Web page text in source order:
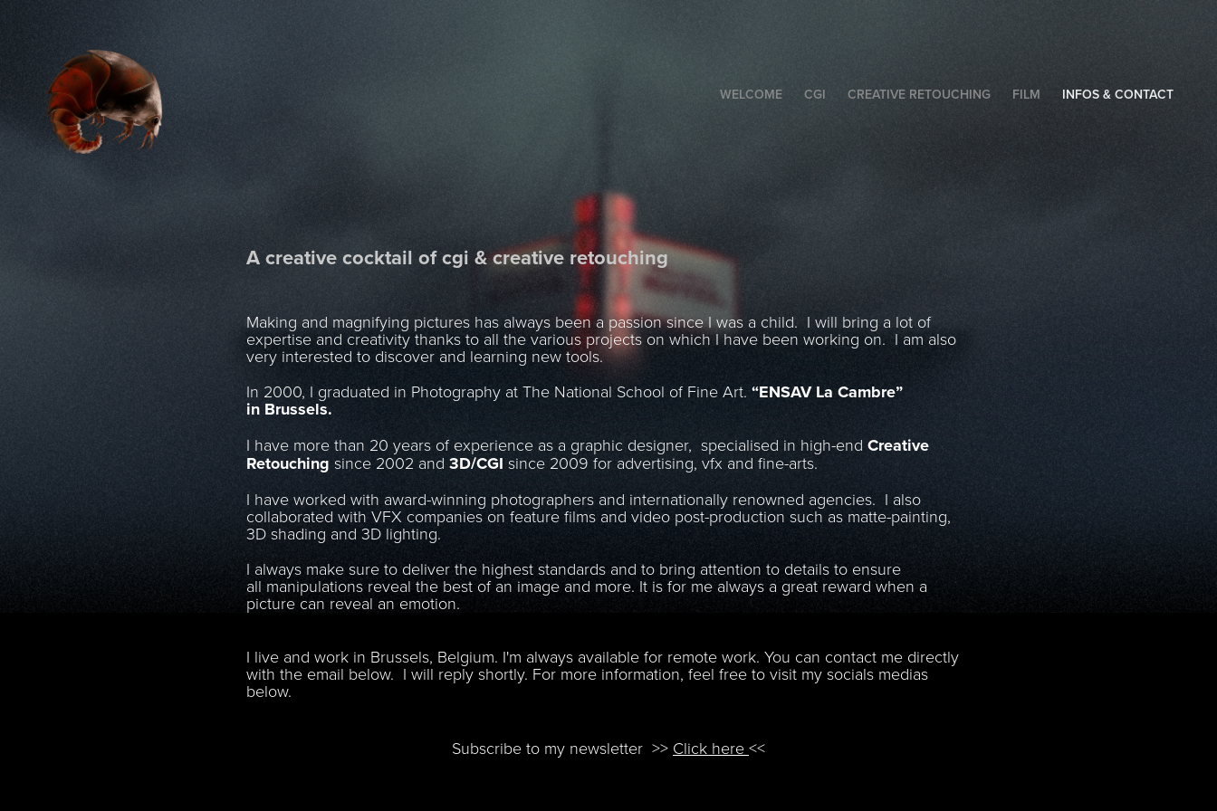
WELCOME CGI CREATIVE RETOUCHING FILM INFOS & CONTACT
A creative cocktail of cgi & creative retouching
Making and magnifying pictures has always been a passion since I was a child. I will bring a lot of
expertise and creativity thanks to all the various projects on which I have been working on. I am also
very interested to discover and learning new tools.
In 2000, I graduated in Photography at The National School of Fine Art. “ENSAV La Cambre”
in Brussels.
I have more than 20 years of experience as a graphic designer, specialised in high-end Creative
Retouching since 2002 and 3D/CGI since 2009 for advertising, vfx and fine-arts.
I have worked with award-winning photographers and internationally renowned agencies. I also
collaborated with VFX companies on feature films and video post-production such as matte-painting,
3D shading and 3D lighting.
I always make sure to deliver the highest standards and to bring attention to details to ensure
all manipulations reveal the best of an image and more. It is for me always a great reward when a
picture can reveal an emotion.
I live and work in Brussels, Belgium. I'm always available for remote work. You can contact me directly
with the email below. I will reply shortly. For more information, feel free to visit my socials medias
below.
Subscribe to my newsletter >> Click here <<